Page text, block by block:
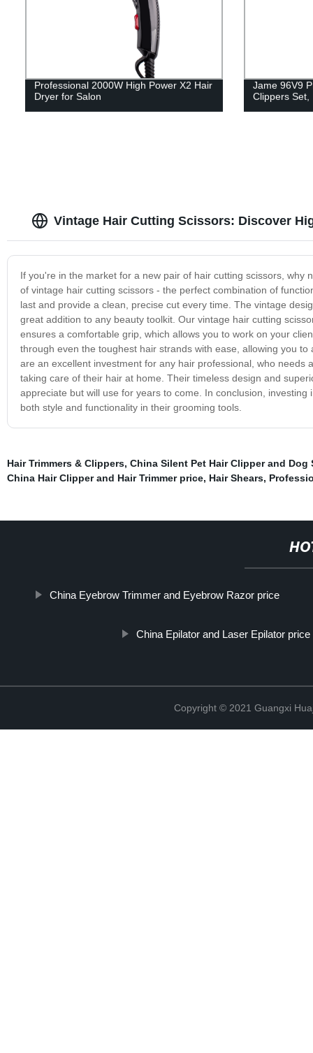
Professional 2000W High Power X2 Hair
Dryer for Salon
Jame 96V9
Clippers Set,
Vintage Hair Cutting Scissors: Discover
If you're in the market for a new pair of hair cutting scissors,
of vintage hair cutting scissors - the perfect combination of
last and provide a clean, precise cut every time. The vintage
great addition to any beauty toolkit. Our vintage hair cutting
ensures a comfortable grip, which allows you to work on your
through even the toughest hair strands with ease, allowing you
are an excellent investment for any hair professional, who
taking care of their hair at home. Their timeless design and
appreciate but will use for years to come. In conclusion,
both style and functionality in their grooming tools.
Hair Trimmers & Clippers, China Silent Pet Hair Clipper and Dog
China Hair Clipper and Hair Trimmer price, Hair Shears,
China Eyebrow Trimmer and Eyebrow Razor price
China Epilator and Laser Epilator price
Copyright © 2021 Guangxi